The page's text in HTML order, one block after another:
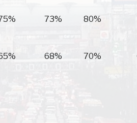
73% 80%
68% 70%